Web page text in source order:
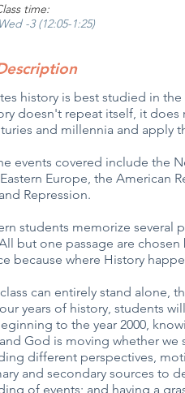
time:
-3 (12:05-1:25)
history is best studied in
doesn't repeat itself, it does
and millennia and apply
events covered include the
Europe, the American
Repression.
students memorize several
but one passage are
because where History
can entirely stand alone,
years of history, students
to the year 2000,
God is moving whether
different perspectives,
and secondary sources to
of events; and having a